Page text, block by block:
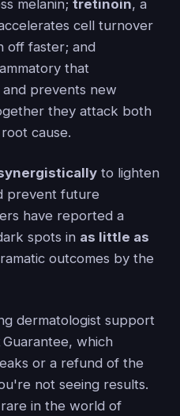
melanin; tretinoin, a
cell turnover
off faster; and
that
prevents new
they attack both
cause.
to lighten
prevent future
have reported a
spots in as little as
outcomes by the
dermatologist support
Guarantee, which
or a refund of the
not seeing results.
in the world of